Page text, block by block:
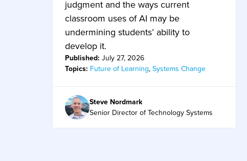
judgment and the ways current
classroom uses of AI may be
undermining students’ ability to
develop it.
Published: July 27, 2026
Topics: Future of Learning, Systems Change
Steve Nordmark
Senior Director of Technology Systems